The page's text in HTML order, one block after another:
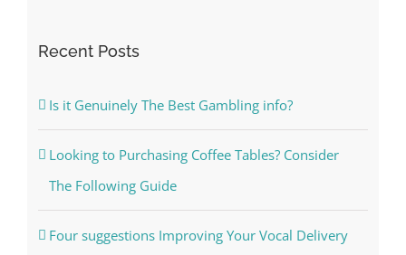
Recent Posts
Is it Genuinely The Best Gambling info?
Looking to Purchasing Coffee Tables? Consider
The Following Guide
Four suggestions Improving Your Vocal Delivery